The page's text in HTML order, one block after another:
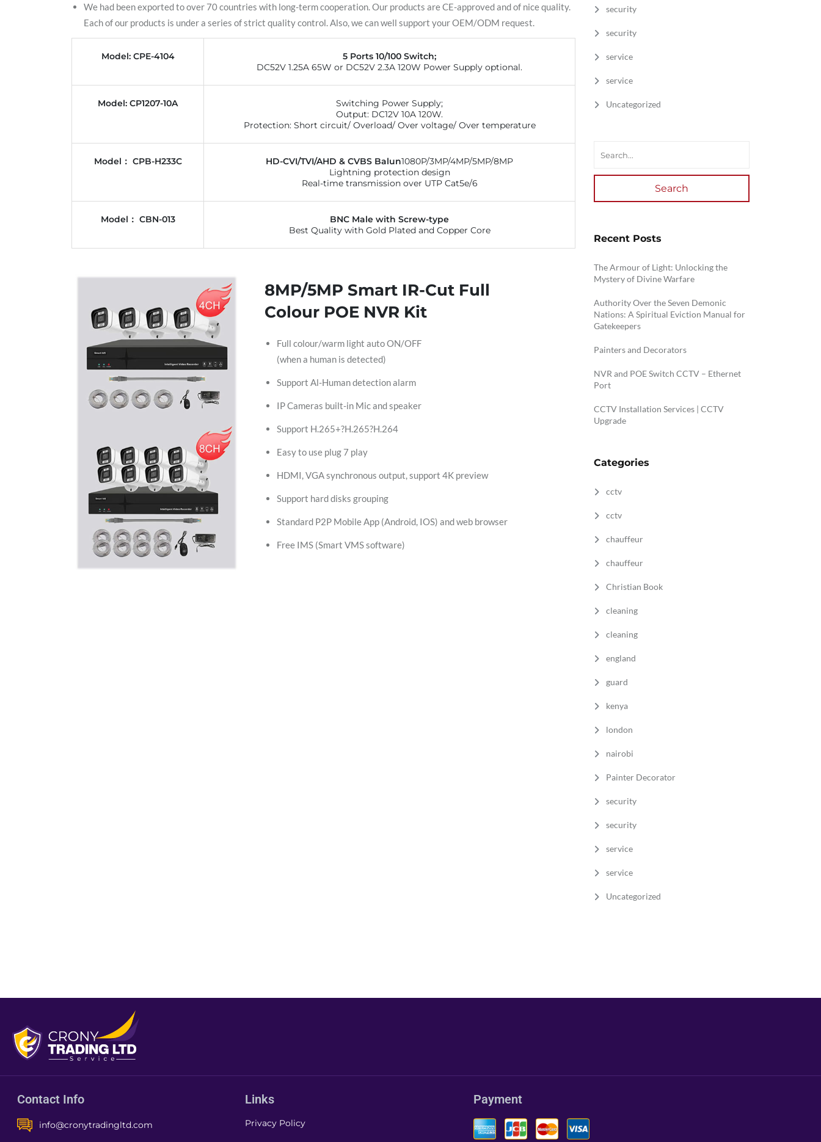
We had been exported to over 70 countries with long-term cooperation. Our products are CE-approved and of nice quality.
Each of our products is under a series of strict quality control. Also, we can well support your OEM/ODM request.
Model: CPE-4104
5 Ports 10/100 Switch;
DC52V 1.25A 65W or DC52V 2.3A 120W Power Supply optional.
Model: CP1207-10A
Switching Power Supply;
Output: DC12V 10A 120W.
Protection: Short circuit/ Overload/ Over voltage/ Over temperature
Model： CPB-H233C HD-CVI/TVI/AHD & CVBS Balun1080P/3MP/4MP/5MP/8MP
Lightning protection design
Real-time transmission over UTP Cat5e/6
Model： CBN-013
BNC Male with Screw-type
Best Quality with Gold Plated and Copper Core
8MP/5MP Smart IR-Cut Full
Colour POE NVR Kit
Full colour/warm light auto ON/OFF
(when a human is detected)
Support Al-Human detection alarm
IP Cameras built-in Mic and speaker
Support H.265+?H.265?H.264
Easy to use plug 7 play
HDMI, VGA synchronous output, support 4K preview
Support hard disks grouping
Standard P2P Mobile App (Android, IOS) and web browser
Free IMS (Smart VMS software)
security
security
service
service
Uncategorized
Search
Recent Posts
The Armour of Light: Unlocking the
Mystery of Divine Warfare
Authority Over the Seven Demonic
Nations: A Spiritual Eviction Manual for
Gatekeepers
Painters and Decorators
NVR and POE Switch CCTV – Ethernet
Port
CCTV Installation Services | CCTV
Upgrade
Categories
cctv
cctv
chauffeur
chauffeur
Christian Book
cleaning
cleaning
england
guard
kenya
london
nairobi
Painter Decorator
security
security
service
service
Uncategorized
Contact Info
info@cronytradingltd.com
Links
Privacy Policy
Payment